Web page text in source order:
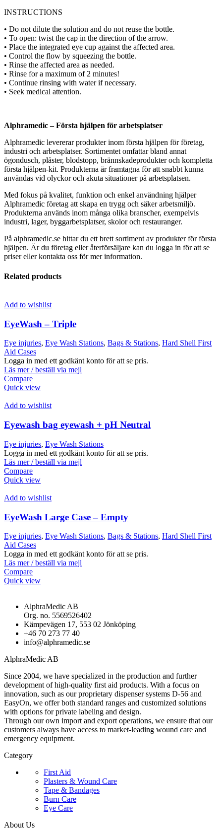
INSTRUCTIONS
• Do not dilute the solution and do not reuse the bottle.
• To open: twist the cap in the direction of the arrow.
• Place the integrated eye cup against the affected area.
• Control the flow by squeezing the bottle.
• Rinse the affected area as needed.
• Rinse for a maximum of 2 minutes!
• Continue rinsing with water if necessary.
• Seek medical attention.
Alphramedic – Första hjälpen för arbetsplatser
Alphramedic levererar produkter inom första hjälpen för företag,
industri och arbetsplatser. Sortimentet omfattar bland annat
ögondusch, plåster, blodstopp, brännskadeprodukter och kompletta
första hjälpen-kit. Produkterna är framtagna för att snabbt kunna
användas vid olyckor och akuta situationer på arbetsplatsen.
Med fokus på kvalitet, funktion och enkel användning hjälper
Alphramedic företag att skapa en trygg och säker arbetsmiljö.
Produkterna används inom många olika branscher, exempelvis
industri, lager, byggarbetsplatser, skolor och restauranger.
På alphramedic.se hittar du ett brett sortiment av produkter för första
hjälpen. Är du företag eller återförsäljare kan du logga in för att se
priser eller kontakta oss för mer information.
Related products
Add to wishlist
EyeWash – Triple
Eye injuries, Eye Wash Stations, Bags & Stations, Hard Shell First
Aid Cases
Logga in med ett godkänt konto för att se pris.
Läs mer / beställ via mejl
Compare
Quick view
Add to wishlist
Eyewash bag eyewash + pH Neutral
Eye injuries, Eye Wash Stations
Logga in med ett godkänt konto för att se pris.
Läs mer / beställ via mejl
Compare
Quick view
Add to wishlist
EyeWash Large Case – Empty
Eye injuries, Eye Wash Stations, Bags & Stations, Hard Shell First
Aid Cases
Logga in med ett godkänt konto för att se pris.
Läs mer / beställ via mejl
Compare
Quick view
AlphraMedic AB
Org. no. 5569526402
Kämpevägen 17, 553 02 Jönköping
+46 70 273 77 40
info@alphramedic.se
AlphraMedic AB
Since 2004, we have specialized in the production and further
development of high-quality first aid products. With a focus on
innovation, such as our proprietary dispenser systems D-56 and
EasyOn, we offer both standard ranges and customized solutions
with options for private labeling and design.
Through our own import and export operations, we ensure that our
customers always have access to market-leading wound care and
emergency equipment.
Category
First Aid
Plasters & Wound Care
Tape & Bandages
Burn Care
Eye Care
About Us